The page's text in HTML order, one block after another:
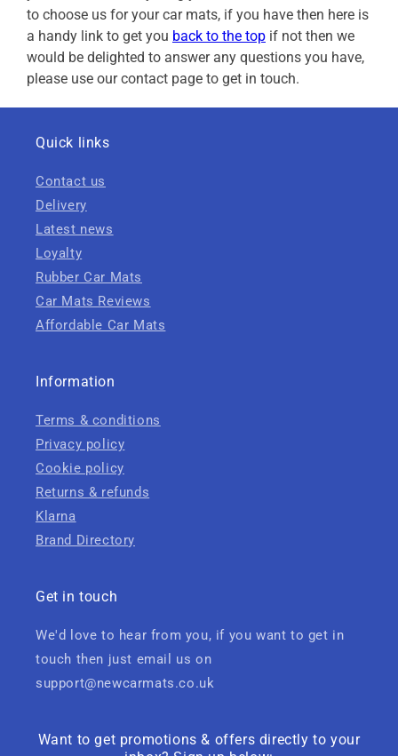
to choose us for your car mats, if you have then here is
a handy link to get you back to the top if not then we
would be delighted to answer any questions you have,
please use our contact page to get in touch.
Quick links
Contact us
Delivery
Latest news
Loyalty
Rubber Car Mats
Car Mats Reviews
Affordable Car Mats
Information
Terms & conditions
Privacy policy
Cookie policy
Returns & refunds
Klarna
Brand Directory
Get in touch
We'd love to hear from you, if you want to get in
touch then just email us on
support@newcarmats.co.uk
Want to get promotions & offers directly to your